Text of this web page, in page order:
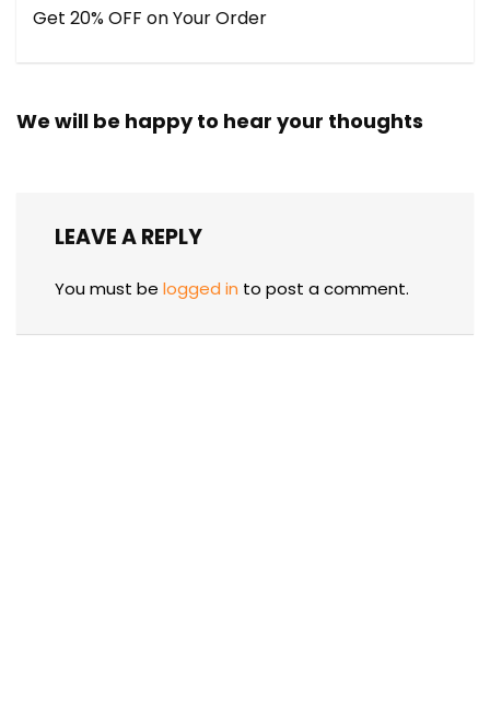
Get 20% OFF on Your Order
We will be happy to hear your thoughts
LEAVE A REPLY
You must be logged in to post a comment.